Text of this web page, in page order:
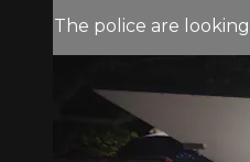
The police are